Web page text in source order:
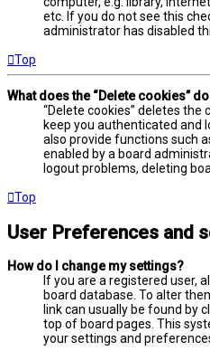
etc. If you do not see this
administrator has disabled
Top
What does the “Delete cookies”
“Delete cookies” deletes the
keep you authenticated and
also provide functions such
enabled by a board
logout problems, deleting
Top
User Preferences and
How do I change my settings?
If you are a registered user,
board database. To alter
link can usually be found by
top of board pages. This
your settings and